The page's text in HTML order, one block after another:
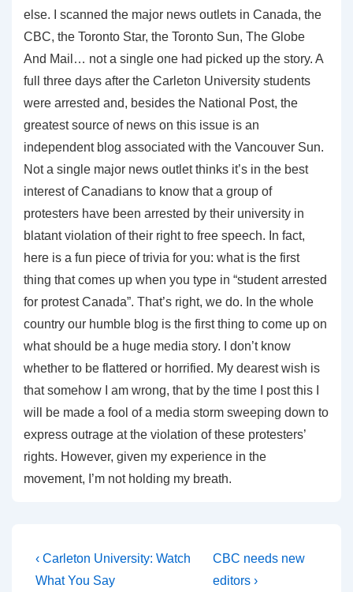
else. I scanned the major news outlets in Canada, the
CBC, the Toronto Star, the Toronto Sun, The Globe
And Mail… not a single one had picked up the story. A
full three days after the Carleton University students
were arrested and, besides the National Post, the
greatest source of news on this issue is an
independent blog associated with the Vancouver Sun.
Not a single major news outlet thinks it’s in the best
interest of Canadians to know that a group of
protesters have been arrested by their university in
blatant violation of their right to free speech. In fact,
here is a fun piece of trivia for you: what is the first
thing that comes up when you type in “student arrested
for protest Canada”. That’s right, we do. In the whole
country our humble blog is the first thing to come up on
what should be a huge media story. I don’t know
whether to be flattered or horrified. My dearest wish is
that somehow I am wrong, that by the time I post this I
will be made a fool of a media storm sweeping down to
express outrage at the violation of these protesters’
rights. However, given my experience in the
movement, I’m not holding my breath.
Post
navigation
Previous
Post
‹ Carleton University: Watch
What You Say
Next
Post
CBC needs new
editors ›